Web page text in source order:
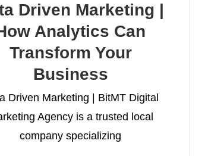
Driven Marketing |
Analytics Can
Transform Your
Business
Driven Marketing | BitMT Digital
Agency is a trusted local
company specializing